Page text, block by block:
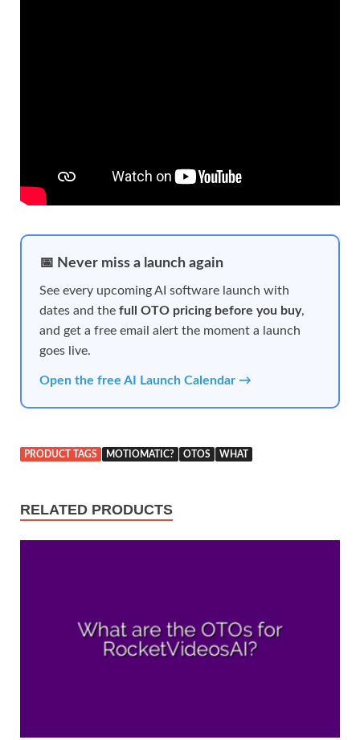
📅 Never miss a launch again
See every upcoming AI software launch with
dates and the full OTO pricing before you buy,
and get a free email alert the moment a launch
goes live.
Open the free AI Launch Calendar →
PRODUCT TAGS MOTIOMATIC? OTOS WHAT
RELATED PRODUCTS